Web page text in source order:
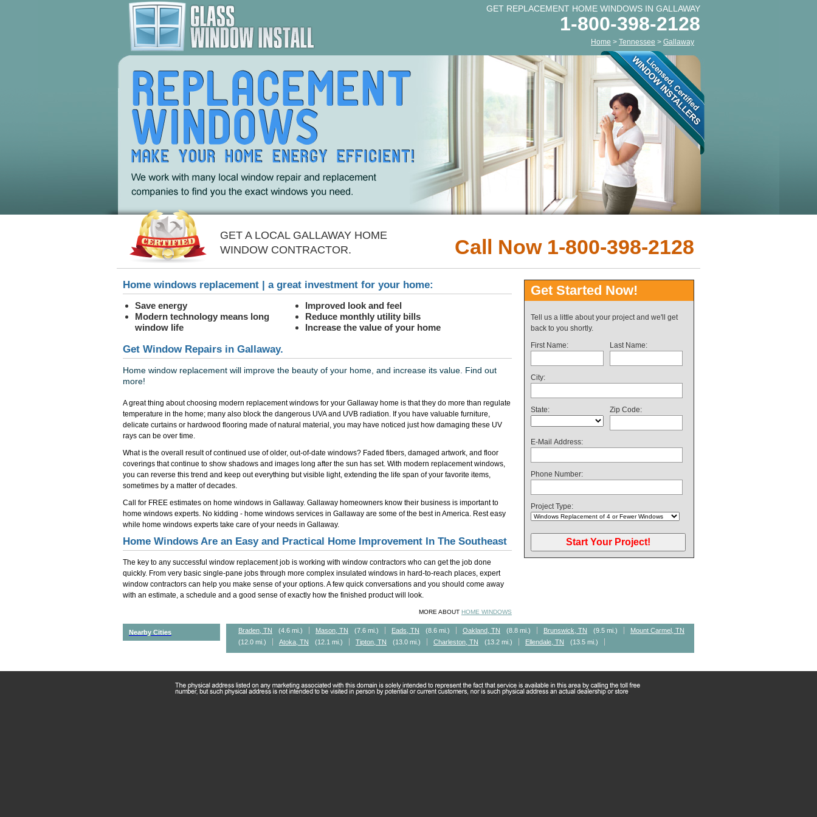
GET REPLACEMENT HOME WINDOWS IN GALLAWAY
1-800-398-2128
Home > Tennessee > Gallaway
GET A LOCAL GALLAWAY HOME
WINDOW CONTRACTOR.
Call Now 1-800-398-2128
Home windows replacement | a great investment for your home:
Save energy
Improved look and feel
Modern technology means long
window life
Reduce monthly utility bills
Increase the value of your home
Get Window Repairs in Gallaway.
Home window replacement will improve the beauty of your home, and increase its value. Find out
more!
A great thing about choosing modern replacement windows for your Gallaway home is that they do more than regulate
temperature in the home; many also block the dangerous UVA and UVB radiation. If you have valuable furniture,
delicate curtains or hardwood flooring made of natural material, you may have noticed just how damaging these UV
rays can be over time.
What is the overall result of continued use of older, out-of-date windows? Faded fibers, damaged artwork, and floor
coverings that continue to show shadows and images long after the sun has set. With modern replacement windows,
you can reverse this trend and keep out everything but visible light, extending the life span of your favorite items,
sometimes by a matter of decades.
Call for FREE estimates on home windows in Gallaway. Gallaway homeowners know their business is important to
home windows experts. No kidding - home windows services in Gallaway are some of the best in America. Rest easy
while home windows experts take care of your needs in Gallaway.
Home Windows Are an Easy and Practical Home Improvement In The Southeast
The key to any successful window replacement job is working with window contractors who can get the job done
quickly. From very basic single-pane jobs through more complex insulated windows in hard-to-reach places, expert
window contractors can help you make sense of your options. A few quick conversations and you should come away
with an estimate, a schedule and a good sense of exactly how the finished product will look.
MORE ABOUT HOME WINDOWS
Get Started Now!
Tell us a little about your project and we'll get
back to you shortly.
First Name:
Last Name:
City:
State: Zip Code:
E-Mail Address:
Phone Number:
Project Type:
Nearby Cities Braden, TN (4.6 mi.) Mason, TN (7.6 mi.) Eads, TN (8.6 mi.) Oakland, TN (8.8 mi.) Brunswick, TN (9.5 mi.)
Mount Carmel, TN
(12.0 mi.)
Atoka, TN (12.1 mi.) Tipton, TN (13.0 mi.) Charleston, TN (13.2 mi.) Ellendale, TN (13.5 mi.)